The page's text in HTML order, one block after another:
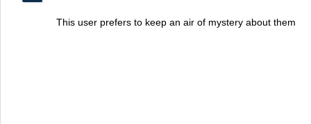
This user prefers to keep an air of mystery about them